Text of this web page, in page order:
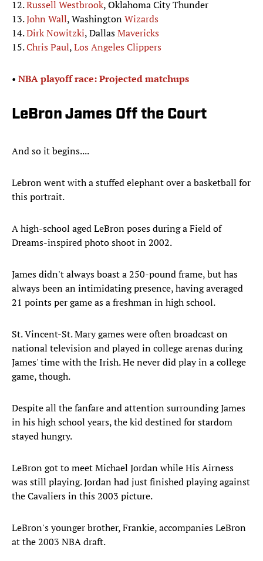
12.Russell Westbrook, Oklahoma City Thunder
13.John Wall, WashingtonWizards
14.Dirk Nowitzki, DallasMavericks
15.Chris Paul,Los Angeles Clippers
• NBA playoff race: Projected matchups
LeBron James Off the Court
And so it begins....
Lebron went with a stuffed elephant over a basketball for
this portrait.
A high-school aged LeBron poses during a Field of
Dreams-inspired photo shoot in 2002.
James didn't always boast a 250-pound frame, but has
always been an intimidating presence, having averaged
21 points per game as a freshman in high school.
St. Vincent-St. Mary games were often broadcast on
national television and played in college arenas during
James' time with the Irish. He never did play in a college
game, though.
Despite all the fanfare and attention surrounding James
in his high school years, the kid destined for stardom
stayed hungry.
LeBron got to meet Michael Jordan while His Airness
was still playing. Jordan had just finished playing against
the Cavaliers in this 2003 picture.
LeBron's younger brother, Frankie, accompanies LeBron
at the 2003 NBA draft.